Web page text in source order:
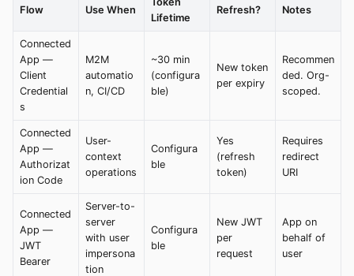
Flow Use When
Lifetime
Refresh? Notes
Connected
App —
Client
Credential
s
M2M
automatio
n, CI/CD
~30 min
(configura
ble)
New token
per expiry
Recommen
ded. Org-
scoped.
Connected
App —
Authorizat
ion Code
User-
context
operations
Configura
ble
Yes
(refresh
token)
Requires
redirect
URI
Connected
App —
JWT
Bearer
Server-to-
server
with user
impersona
tion
Configura
ble
New JWT
per
request
App on
behalf of
user